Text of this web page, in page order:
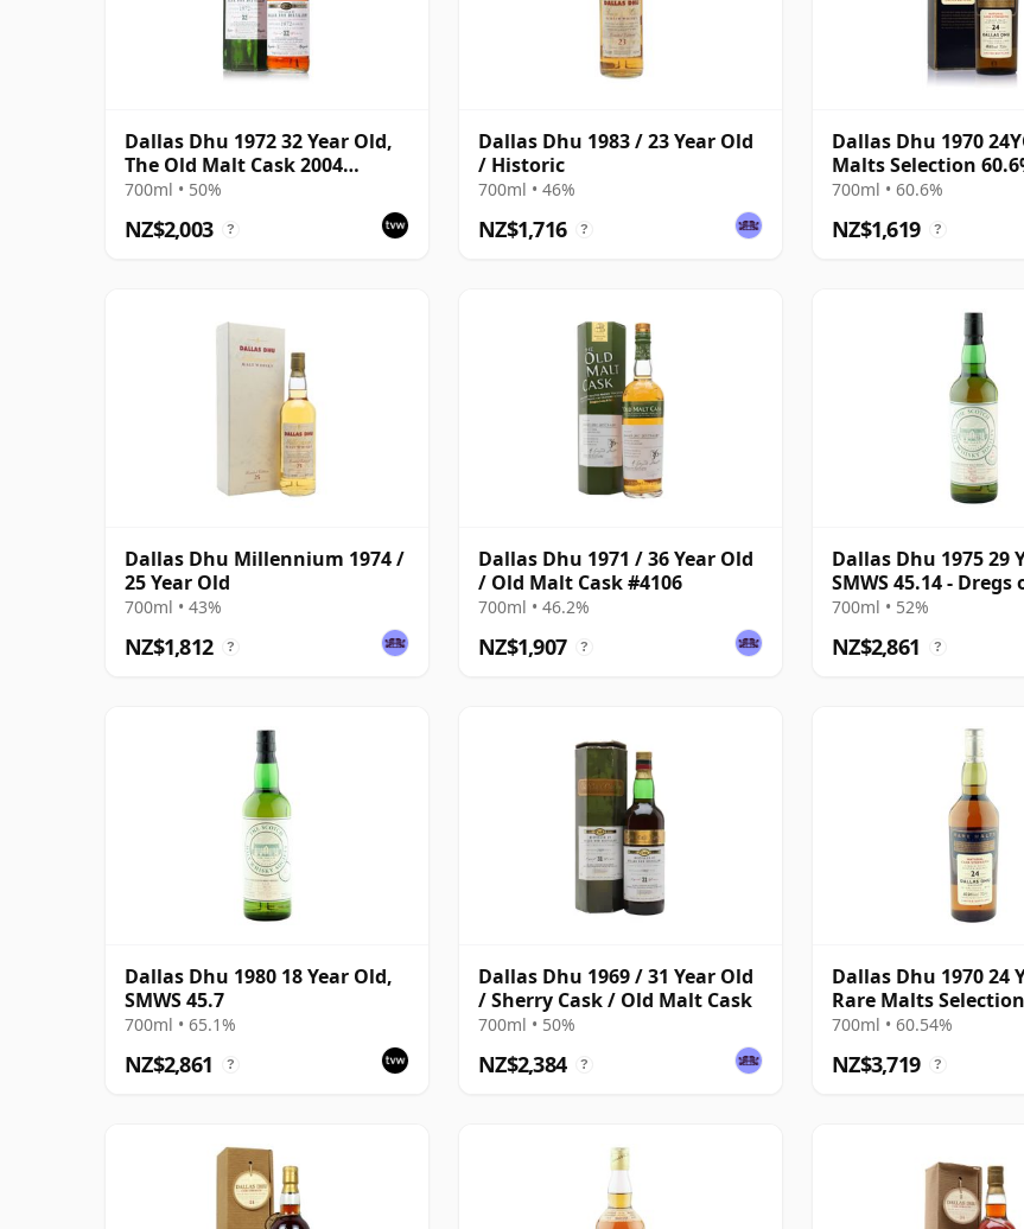
Dallas Dhu 1972 32 Year Old,
The Old Malt Cask 2004
Bottling with Carton
700ml • 50%
NZ$2,003 ?
Dallas Dhu 1983 / 23 Year Old
/ Historic
700ml • 46%
NZ$1,716 ?
Dallas Dhu 1970
Malts Selection
700ml • 60.6%
NZ$1,619 ?
Dallas Dhu Millennium 1974 /
25 Year Old
700ml • 43%
NZ$1,812 ?
Dallas Dhu 1971 / 36 Year Old
/ Old Malt Cask #4106
700ml • 46.2%
NZ$1,907 ?
Dallas Dhu 1975 29
SMWS 45.14 - Dregs
Cup
700ml • 52%
NZ$2,861 ?
Dallas Dhu 1980 18 Year Old,
SMWS 45.7
700ml • 65.1%
NZ$2,861 ?
Dallas Dhu 1969 / 31 Year Old
/ Sherry Cask / Old Malt Cask
700ml • 50%
NZ$2,384 ?
Dallas Dhu 1970 24
Rare Malts
ABV
700ml • 60.54%
NZ$3,719 ?